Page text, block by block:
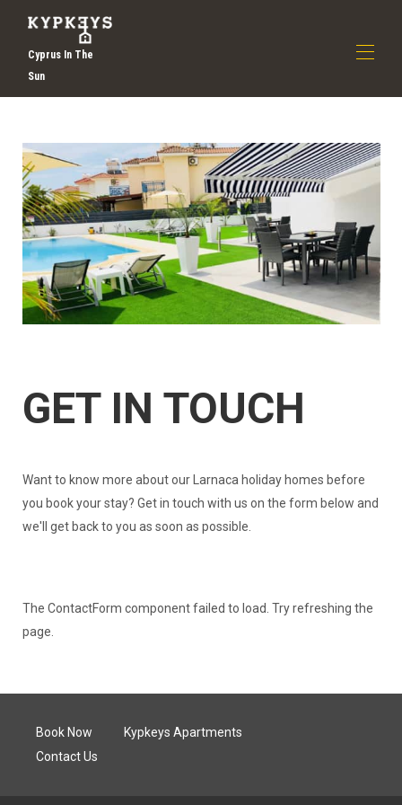
Cyprus In The
Sun
About Us ▾
Discover Larnaca
Book Now ▾
Contact Us
GET IN TOUCH
Want to know more about our Larnaca holiday homes before
you book your stay? Get in touch with us on the form below and
we'll get back to you as soon as possible.
The ContactForm component failed to load. Try refreshing the
page.
Book Now
Kypkeys Apartments
Contact Us